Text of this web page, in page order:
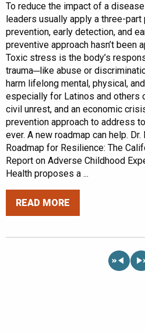
To reduce the impact of a
leaders usually apply a three-
prevention, early detection, and
preventive approach hasn’t been
Toxic stress is the body’s
trauma─like abuse or
harm lifelong mental, physical,
especially for Latinos and others
civil unrest, and an economic
prevention approach to address
ever. A new roadmap can help. Dr.
Roadmap for Resilience: The
Report on Adverse Childhood
Health proposes a ...
READ MORE
«